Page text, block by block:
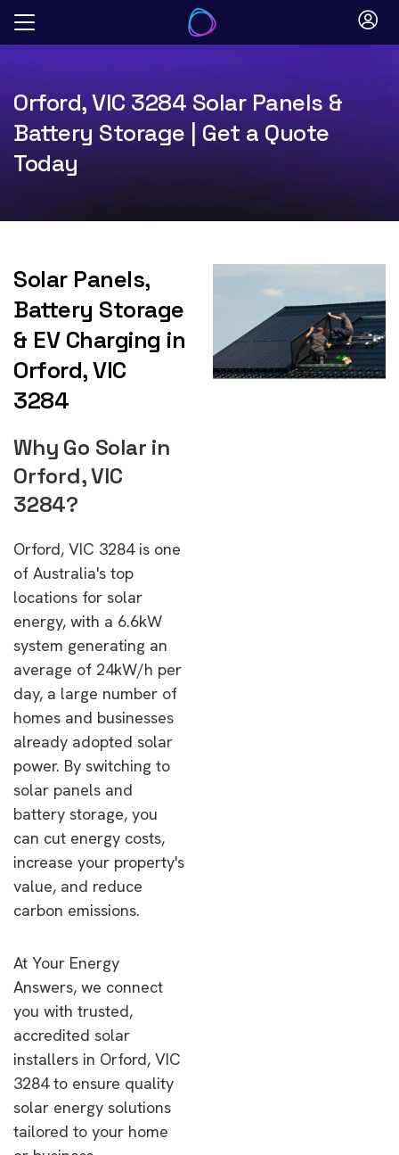
Skip
Orford, VIC 3284 Solar Panels &
Battery Storage | Get a Quote
Today
Solar Panels,
Battery Storage
& EV Charging in
Orford, VIC
3284
Why Go Solar in
Orford, VIC
3284?
Orford, VIC 3284 is one
of Australia's top
locations for solar
energy, with a 6.6kW
system generating an
average of 24kW/h per
day, a large number of
homes and businesses
already adopted solar
power. By switching to
solar panels and
battery storage, you
can cut energy costs,
increase your property's
value, and reduce
carbon emissions.
At Your Energy
Answers, we connect
you with trusted,
accredited solar
installers in Orford, VIC
3284 to ensure quality
solar energy solutions
tailored to your home